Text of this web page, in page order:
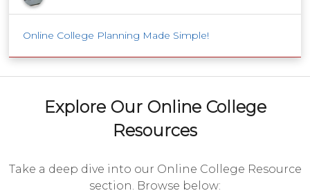
Online College Planning Made Simple!
Explore Our Online College
Resources
Take a deep dive into our Online College Resource
section. Browse below: